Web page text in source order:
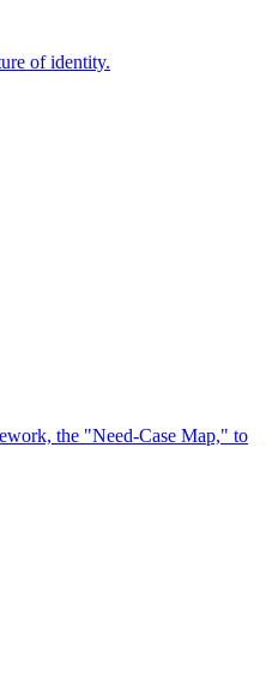
of identity.
the "Need-Case Map," to